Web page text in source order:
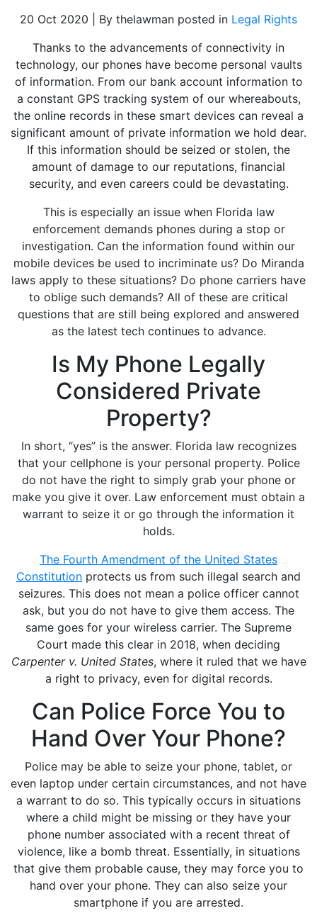
20 Oct 2020 | By thelawman posted in Legal Rights
Thanks to the advancements of connectivity in
technology, our phones have become personal vaults
of information. From our bank account information to
a constant GPS tracking system of our whereabouts,
the online records in these smart devices can reveal a
significant amount of private information we hold dear.
If this information should be seized or stolen, the
amount of damage to our reputations, financial
security, and even careers could be devastating.
This is especially an issue when Florida law
enforcement demands phones during a stop or
investigation. Can the information found within our
mobile devices be used to incriminate us? Do Miranda
laws apply to these situations? Do phone carriers have
to oblige such demands? All of these are critical
questions that are still being explored and answered
as the latest tech continues to advance.
Is My Phone Legally
Considered Private
Property?
In short, “yes” is the answer. Florida law recognizes
that your cellphone is your personal property. Police
do not have the right to simply grab your phone or
make you give it over. Law enforcement must obtain a
warrant to seize it or go through the information it
holds.
The Fourth Amendment of the United States
Constitution protects us from such illegal search and
seizures. This does not mean a police officer cannot
ask, but you do not have to give them access. The
same goes for your wireless carrier. The Supreme
Court made this clear in 2018, when deciding
Carpenter v. United States, where it ruled that we have
a right to privacy, even for digital records.
Can Police Force You to
Hand Over Your Phone?
Police may be able to seize your phone, tablet, or
even laptop under certain circumstances, and not have
a warrant to do so. This typically occurs in situations
where a child might be missing or they have your
phone number associated with a recent threat of
violence, like a bomb threat. Essentially, in situations
that give them probable cause, they may force you to
hand over your phone. They can also seize your
smartphone if you are arrested.